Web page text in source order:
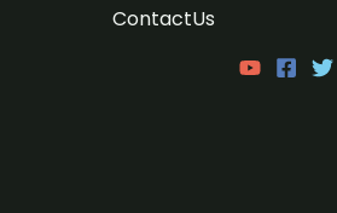
ContactUs